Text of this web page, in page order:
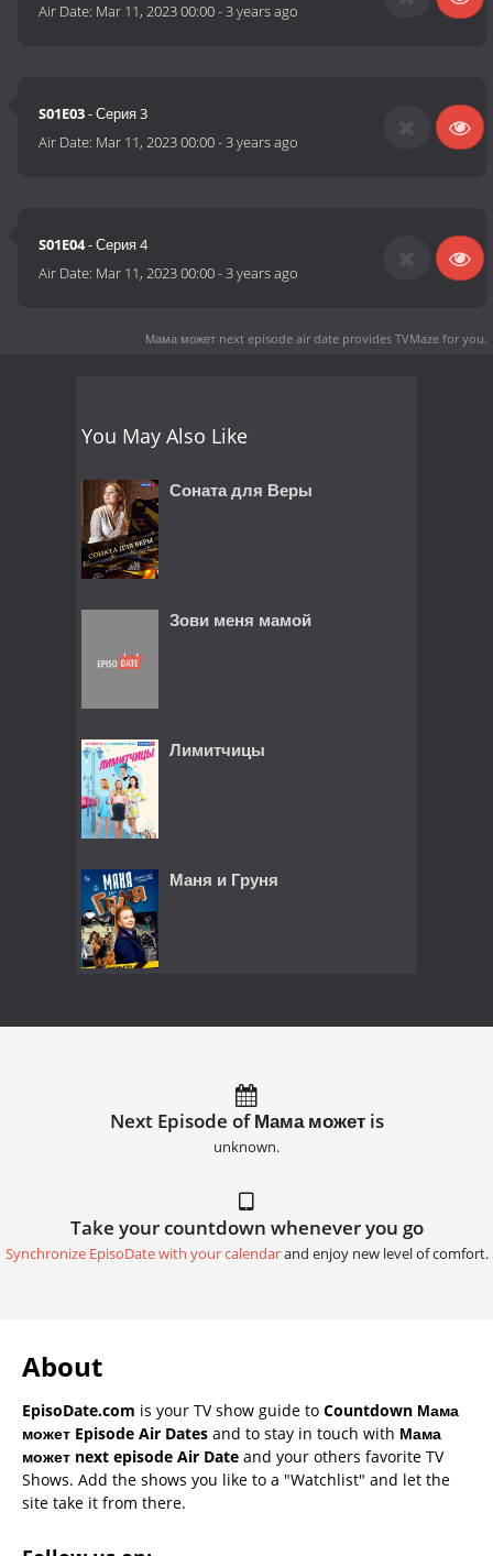
Air Date: Mar 11, 2023 00:00-3 years ago
S01E03- Серия 3
Air Date: Mar 11, 2023 00:00-3 years ago
S01E04- Серия 4
Air Date: Mar 11, 2023 00:00-3 years ago
Мама может next episode air date provides TVMaze for you.
You May Also Like
Соната для Веры
Зови меня мамой
Лимитчицы
Маня и Груня
Next Episode of Мама может is
unknown.
Take your countdown whenever you go
Synchronize EpisoDate with your calendarand enjoy new level of comfort.
About
EpisoDate.com is your TV show guide to Countdown Мама
может Episode Air Dates and to stay in touch with Мама
может next episode Air Date and your others favorite TV
Shows. Add the shows you like to a "Watchlist" and let the
site take it from there.